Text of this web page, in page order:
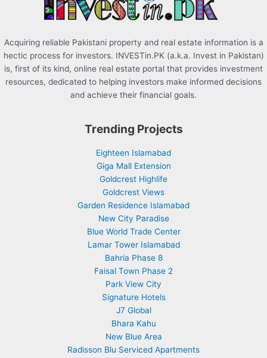
Acquiring reliable Pakistani property and real estate information is a
hectic process for investors. INVESTin.PK (a.k.a. Invest in Pakistan)
is, first of its kind, online real estate portal that provides investment
resources, dedicated to helping investors make informed decisions
and achieve their financial goals.
Trending Projects
Eighteen Islamabad
Giga Mall Extension
Goldcrest Highlife
Goldcrest Views
Garden Residence Islamabad
New City Paradise
Blue World Trade Center
Lamar Tower Islamabad
Bahria Phase 8
Faisal Town Phase 2
Park View City
Signature Hotels
J7 Global
Bhara Kahu
New Blue Area
Radisson Blu Serviced Apartments